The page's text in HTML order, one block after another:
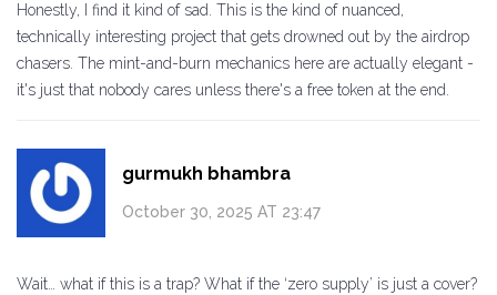
Honestly, I find it kind of sad. This is the kind of nuanced,
technically interesting project that gets drowned out by the airdrop
chasers. The mint-and-burn mechanics here are actually elegant -
it's just that nobody cares unless there's a free token at the end.
gurmukh bhambra
October 30, 2025 AT 23:47
Wait… what if this is a trap? What if the ‘zero supply’ is just a cover?